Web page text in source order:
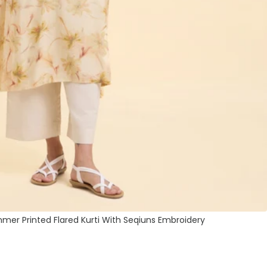
Printed Flared Kurti With Seqiuns Embroidery